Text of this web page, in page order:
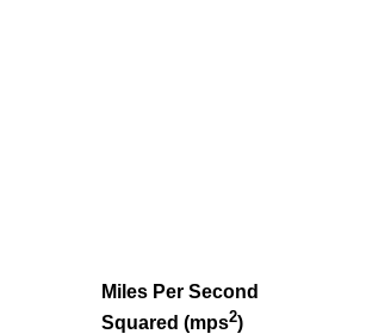
Miles Per Second
Squared (mps2)